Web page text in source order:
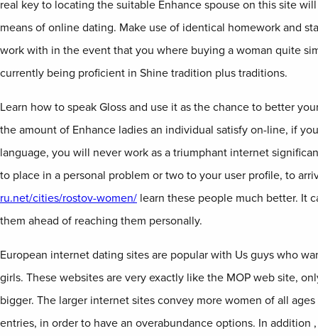
real key to locating the suitable Enhance spouse on this site
means of online dating. Make use of identical homework and
work with in the event that you where buying a woman quite
currently being proficient in Shine tradition plus traditions.
Learn how to speak Gloss and use it as the chance to better
the amount of Enhance ladies an individual satisfy on-line, if
language, you will never work as a triumphant internet
to place in a personal problem or two to your user profile, to
ru.net/cities/rostov-women/ learn these people much better. It
them ahead of reaching them personally.
European internet dating sites are popular with Us guys who
girls. These websites are very exactly like the MOP web site,
bigger. The larger internet sites convey more women of all
entries, in order to have an overabundance options. In addition